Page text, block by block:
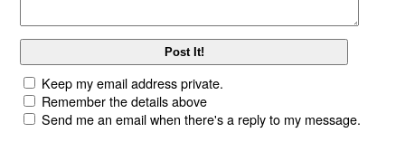
Keep my email address private.
Remember the details above
Send me an email when there's a reply to my message.